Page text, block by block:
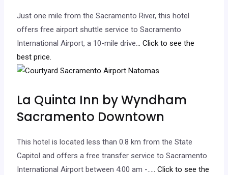
Just one mile from the Sacramento River, this hotel
offers free airport shuttle service to Sacramento
International Airport, a 10-mile drive.
.. Click to see the
best price.
La Quinta Inn by Wyndham
Sacramento Downtown
This hotel is located less than 0.8 km from the State
Capitol and offers a free transfer service to Sacramento
International Airport between 4:00 am -….. Click to see the